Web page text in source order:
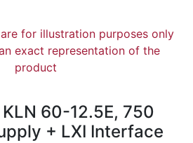
for illustration purposes only
exact representation of the
product
60-12.5E, 750
+ LXI Interface